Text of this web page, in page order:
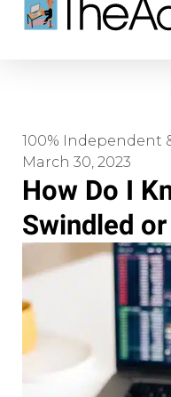
100% Independent
March 30, 2023
How Do I
Swindled